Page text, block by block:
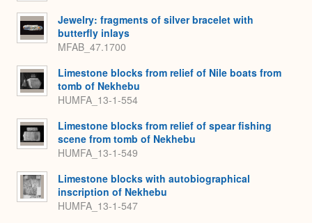
Jewelry: fragments of silver bracelet with
butterfly inlays
MFAB_47.1700
Limestone blocks from relief of Nile boats from
tomb of Nekhebu
HUMFA_13-1-554
Limestone blocks from relief of spear fishing
scene from tomb of Nekhebu
HUMFA_13-1-549
Limestone blocks with autobiographical
inscription of Nekhebu
HUMFA_13-1-547